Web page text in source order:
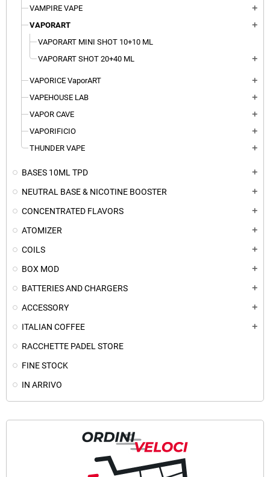
VAMPIRE VAPE add
VAPORART add
VAPORART MINI SHOT 10+10 ML
VAPORART SHOT 20+40 ML
add
VAPORICE VaporART add
VAPEHOUSE LAB add
VAPOR CAVE add
VAPORIFICIO add
THUNDER VAPE add
BASES 10ML TPD add
NEUTRAL BASE & NICOTINE BOOSTER add
CONCENTRATED FLAVORS add
ATOMIZER add
COILS add
BOX MOD add
BATTERIES AND CHARGERS add
ACCESSORY add
ITALIAN COFFEE add
RACCHETTE PADEL STORE
FINE STOCK
IN ARRIVO